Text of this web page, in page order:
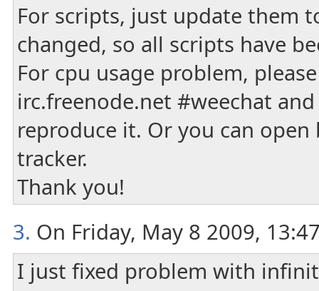
For scripts, just update them
changed, so all scripts have
For cpu usage problem,
irc.freenode.net #weechat
reproduce it. Or you can
tracker.
Thank you!
3. On Friday, May 8 2009,
I just fixed problem with